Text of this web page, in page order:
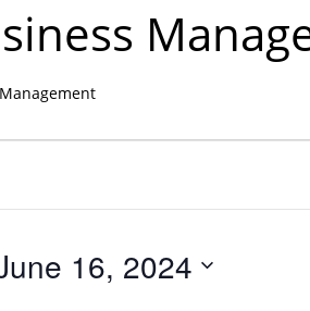
16, 2024